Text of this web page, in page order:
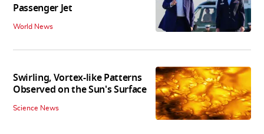
Passenger Jet
World News
Swirling, Vortex-like Patterns
Observed on the Sun's Surface
Science News